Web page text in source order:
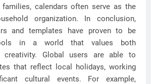
families, calendars often serve as the
organization. In conclusion,
and templates have proven to be
in a world that values both
creativity. Global users are able to
that reflect local holidays, working
cultural events. For example,